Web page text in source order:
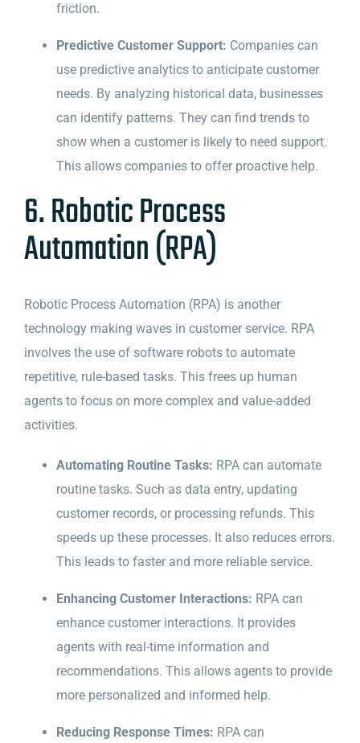
friction.
Predictive Customer Support: Companies can
use predictive analytics to anticipate customer
needs. By analyzing historical data, businesses
can identify patterns. They can find trends to
show when a customer is likely to need support.
This allows companies to offer proactive help.
6. Robotic Process
Automation (RPA)
Robotic Process Automation (RPA) is another
technology making waves in customer service. RPA
involves the use of software robots to automate
repetitive, rule-based tasks. This frees up human
agents to focus on more complex and value-added
activities.
Automating Routine Tasks: RPA can automate
routine tasks. Such as data entry, updating
customer records, or processing refunds. This
speeds up these processes. It also reduces errors.
This leads to faster and more reliable service.
Enhancing Customer Interactions: RPA can
enhance customer interactions. It provides
agents with real-time information and
recommendations. This allows agents to provide
more personalized and informed help.
Reducing Response Times: RPA can